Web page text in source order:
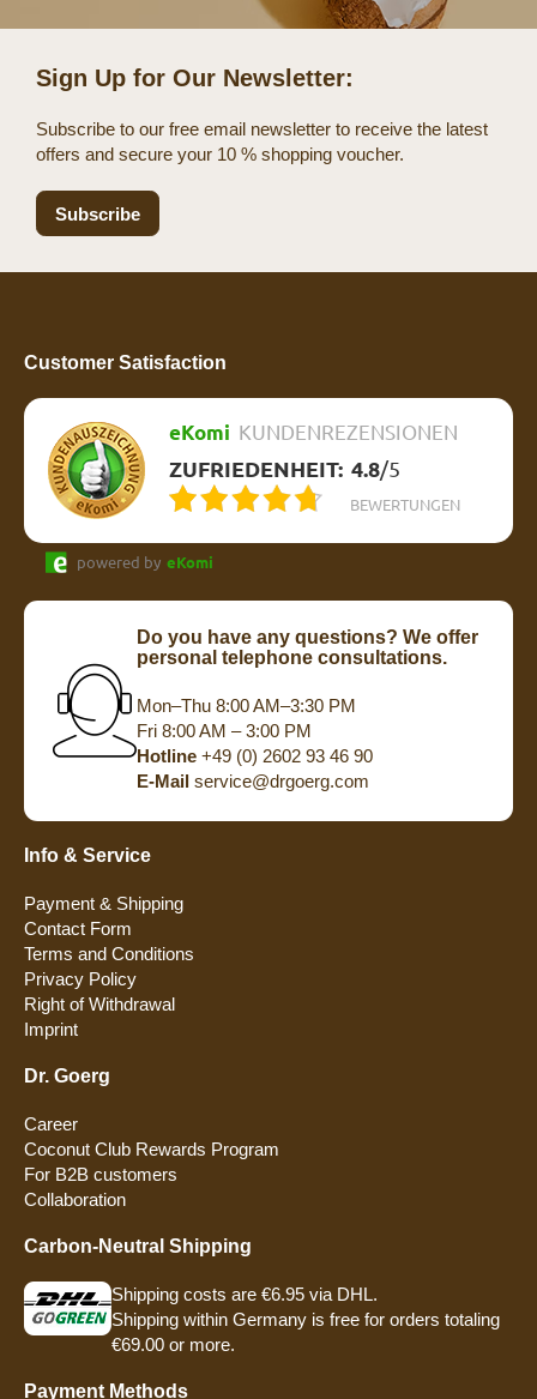
Sign Up for Our Newsletter:
Subscribe to our free email newsletter to receive the latest
offers and secure your 10 % shopping voucher.
Subscribe
Customer Satisfaction
eKomi KUNDENREZENSIONEN
ZUFRIEDENHEIT: 4.8/5
BEWERTUNGEN
powered by eKomi
Do you have any questions? We offer
personal telephone consultations.
Mon–Thu 8:00 AM–3:30 PM
Fri 8:00 AM – 3:00 PM
Hotline+49 (0) 2602 93 46 90
E-Mailservice@drgoerg.com
Info & Service
Payment & Shipping
Contact Form
Terms and Conditions
Privacy Policy
Right of Withdrawal
Imprint
Dr. Goerg
Career
Coconut Club Rewards Program
For B2B customers
Collaboration
Carbon-Neutral Shipping
Shipping costs are €6.95 via DHL.
Shipping within Germany is free for orders totaling
€69.00 or more.
Payment Methods